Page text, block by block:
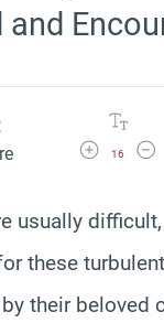
and
Increase Font
16
usually
these
their beloved